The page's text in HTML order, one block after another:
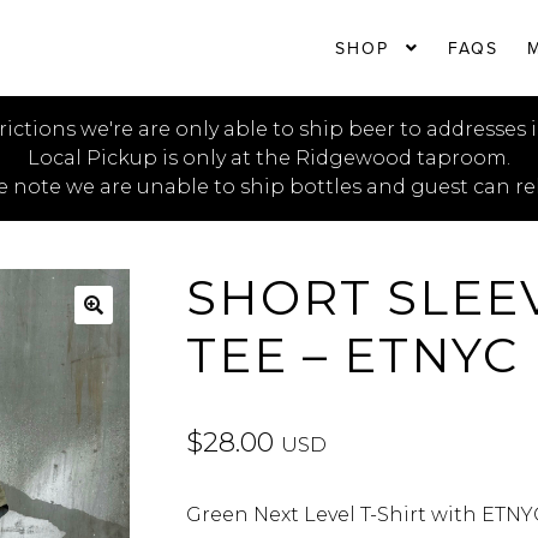
SHOP FAQS
we're are only able to ship beer to addresses
Local Pickup is only at the Ridgewood taproom.
note we are unable to ship bottles and guest can
SHORT
TEE – ETNYC
$28.00 USD
Green Next Level T-Shirt with